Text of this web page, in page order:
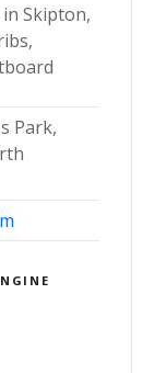
Skipton,
Park,